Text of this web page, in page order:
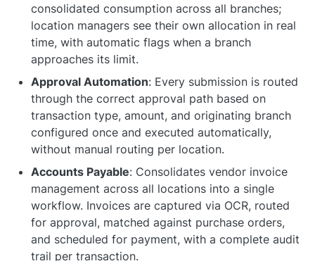
consolidated consumption across all branches;
location managers see their own allocation in real
time, with automatic flags when a branch
approaches its limit.
Approval Automation: Every submission is routed
through the correct approval path based on
transaction type, amount, and originating branch
configured once and executed automatically,
without manual routing per location.
Accounts Payable: Consolidates vendor invoice
management across all locations into a single
workflow. Invoices are captured via OCR, routed
for approval, matched against purchase orders,
and scheduled for payment, with a complete audit
trail per transaction.